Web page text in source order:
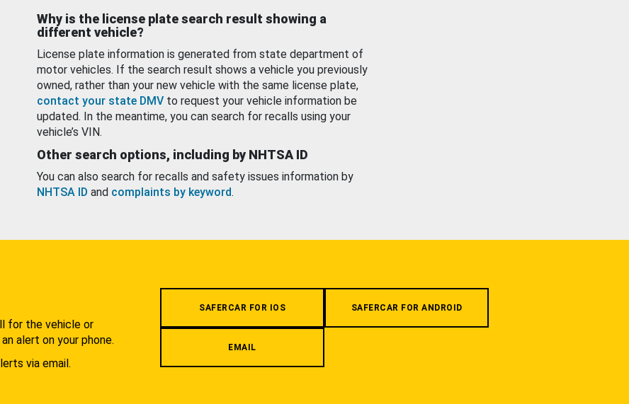
Why is the license plate search result showing a
different vehicle?
License plate information is generated from state department of
motor vehicles. If the search result shows a vehicle you previously
owned, rather than your new vehicle with the same license plate,
contact your state DMV to request your vehicle information be
updated. In the meantime, you can search for recalls using your
vehicle’s VIN.
Other search options, including by NHTSA ID
You can also search for recalls and safety issues information by
NHTSA ID and complaints by keyword.
for the vehicle or
alert on your phone.
via email.
SAFERCAR FOR IOS SAFERCAR FOR ANDROID
EMAIL